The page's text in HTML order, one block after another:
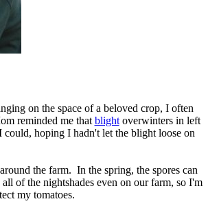
on the space of a beloved crop, I often
reminded me that blightoverwinters in left
hoping I hadn't let the blight loose on
the farm. In the spring, the spores can
of the nightshades even on our farm, so I'm
my tomatoes.